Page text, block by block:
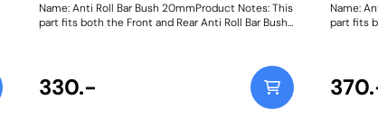
Name: Anti Roll Bar Bush 20mmProduct Notes: This
part fits both the Front and Rear Anti Roll Bar Bush
330.-
Name:
part fits